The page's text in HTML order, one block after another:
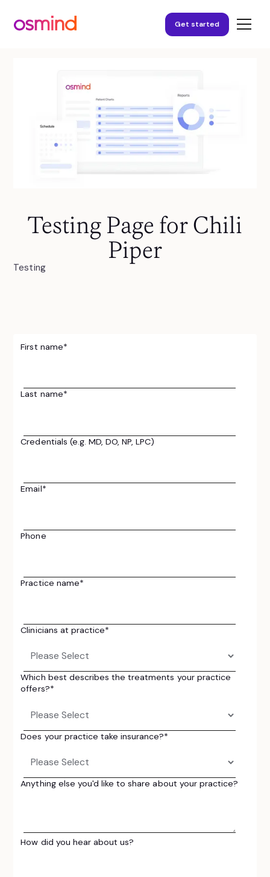
Get started
Testing Page for Chili
Piper
Testing
First name*
Last name*
Credentials (e.g. MD, DO, NP, LPC)
Email*
Phone
Practice name*
Clinicians at practice*
Which best describes the treatments your practice
offers?*
Does your practice take insurance?*
Anything else you'd like to share about your practice?
How did you hear about us?